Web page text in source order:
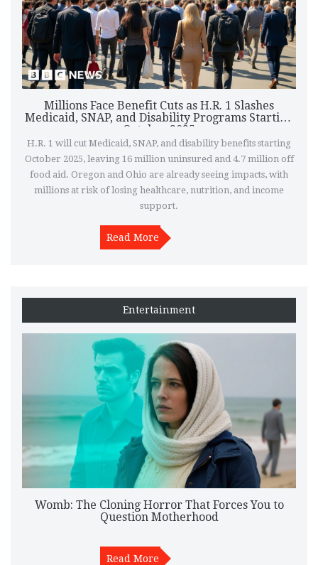
Millions Face Benefit Cuts as H.R. 1 Slashes
Medicaid, SNAP, and Disability Programs Starting
October 2025
H.R. 1 will cut Medicaid, SNAP, and disability benefits starting
October 2025, leaving 16 million uninsured and 4.7 million off
food aid. Oregon and Ohio are already seeing impacts, with
millions at risk of losing healthcare, nutrition, and income
support.
Read More
Entertainment
Womb: The Cloning Horror That Forces You to
Question Motherhood
Read More